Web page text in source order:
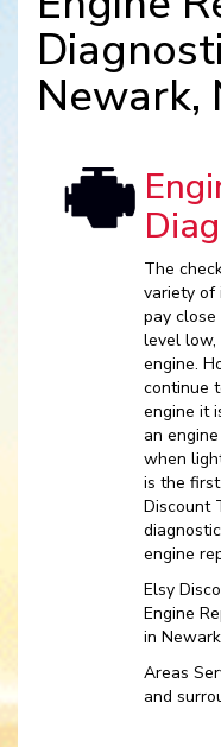
Newark,
The
variety of
pay
level low,
engine.
continue
engine it
an
when
is the
Discount
engine
Elsy
Engine
in
Areas
and